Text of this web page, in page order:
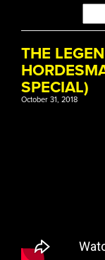
THE
SPECIAL)
October 31, 2018